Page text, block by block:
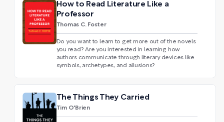
How to Read Literature Like a
Professor
Thomas C. Foster
Do you want to learn to get more out of the novels
you read? Are you interested in learning how
authors communicate through literary devices like
symbols, archetypes, and allusions?
The Things They Carried
Tim O'Brien